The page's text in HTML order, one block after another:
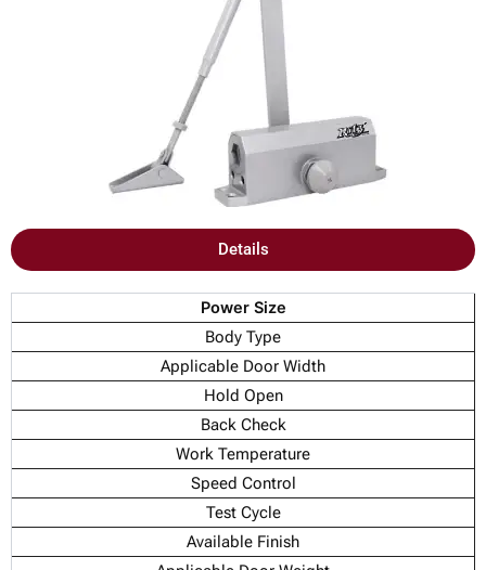
Details
Power Size
Body Type
Applicable Door Width
Hold Open
Back Check
Work Temperature
Speed Control
Test Cycle
Available Finish